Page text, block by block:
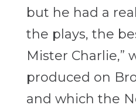
but he had a
the plays, the
Mister Charlie,”
produced on
and which the